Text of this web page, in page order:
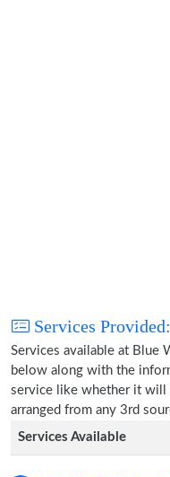
Services Provided:
Services available at Blue
below along with the
service like whether it will
arranged from any 3rd
Services Available